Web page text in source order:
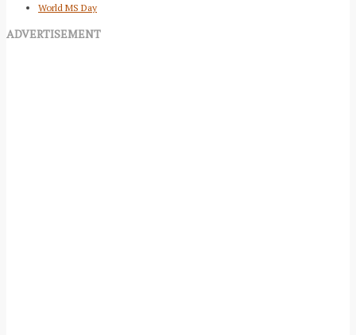
World MS Day
ADVERTISEMENT